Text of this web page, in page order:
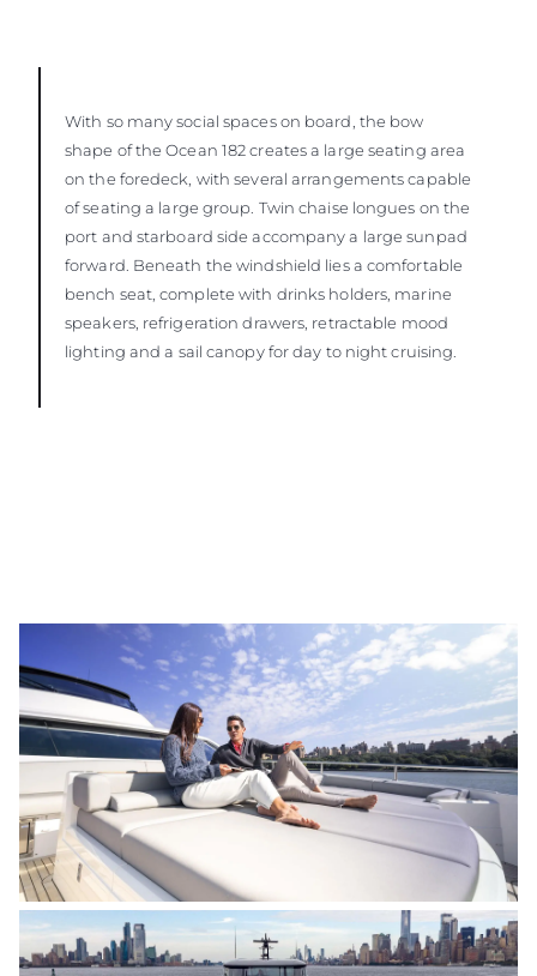
With so many social spaces on board, the bow
shape of the Ocean 182 creates a large seating area
on the foredeck, with several arrangements capable
of seating a large group. Twin chaise longues on the
port and starboard side accompany a large sunpad
forward. Beneath the windshield lies a comfortable
bench seat, complete with drinks holders, marine
speakers, refrigeration drawers, retractable mood
lighting and a sail canopy for day to night cruising.